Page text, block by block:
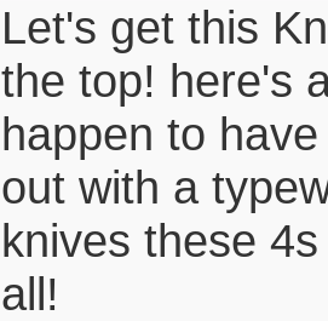
Let's get this
the top! here's
happen to
out with a
knives these
all!